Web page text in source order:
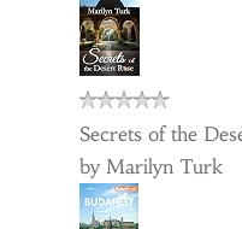
Secrets of the
by Marilyn Turk